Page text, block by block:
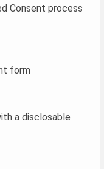
Consent process
form
a disclosable